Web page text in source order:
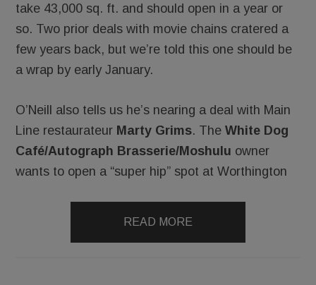
take 43,000 sq. ft. and should open in a year or
so. Two prior deals with movie chains cratered a
few years back, but we’re told this one should be
a wrap by early January.
O’Neill also tells us he’s nearing a deal with Main
Line restaurateur Marty Grims. TheWhite Dog
Café/Autograph Brasserie/Moshulu owner
wants to open a “super hip” spot at Worthington
READ MORE